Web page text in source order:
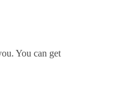
You can get